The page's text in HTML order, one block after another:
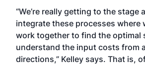
“We’re really getting to the stage
integrate these processes where
work together to find the optimal
understand the input costs from
directions,” Kelley says. That is,